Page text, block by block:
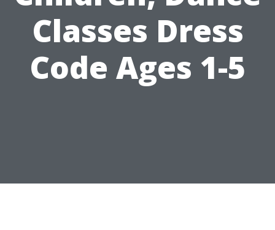
Classes Dress
Code Ages 1-5